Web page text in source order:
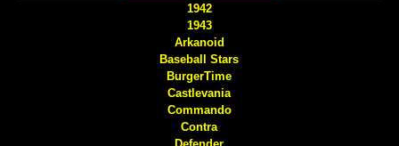
1942
1943
Arkanoid
Baseball Stars
BurgerTime
Castlevania
Commando
Contra